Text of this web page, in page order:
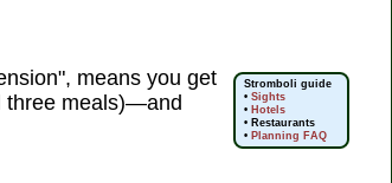
Stromboli guide
• Sights
• Hotels
• Restaurants
• Planning FAQ
means you get
three meals)—and